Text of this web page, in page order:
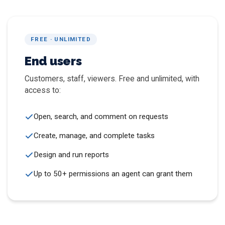
FREE · UNLIMITED
End users
Customers, staff, viewers. Free and unlimited, with
access to:
Open, search, and comment on requests
Create, manage, and complete tasks
Design and run reports
Up to 50+ permissions an agent can grant them